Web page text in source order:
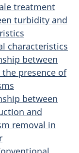
treatment
turbidity and
characteristics
between
presence of
between
and
removal in